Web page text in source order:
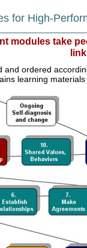
for High-
modules take
and ordered
learning